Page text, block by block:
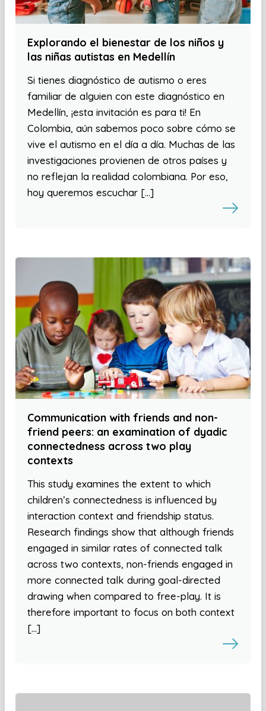
Explorando el bienestar de los niños y
las niñas autistas en Medellín
Si tienes diagnóstico de autismo o eres
familiar de alguien con este diagnóstico en
Medellín, ¡esta invitación es para ti! En
Colombia, aún sabemos poco sobre cómo se
vive el autismo en el día a día. Muchas de las
investigaciones provienen de otros países y
no reflejan la realidad colombiana. Por eso,
hoy queremos escuchar […]
Communication with friends and non-
friend peers: an examination of dyadic
connectedness across two play
contexts
This study examines the extent to which
children’s connectedness is influenced by
interaction context and friendship status.
Research findings show that although friends
engaged in similar rates of connected talk
across two contexts, non-friends engaged in
more connected talk during goal-directed
drawing when compared to free-play. It is
therefore important to focus on both context
[…]